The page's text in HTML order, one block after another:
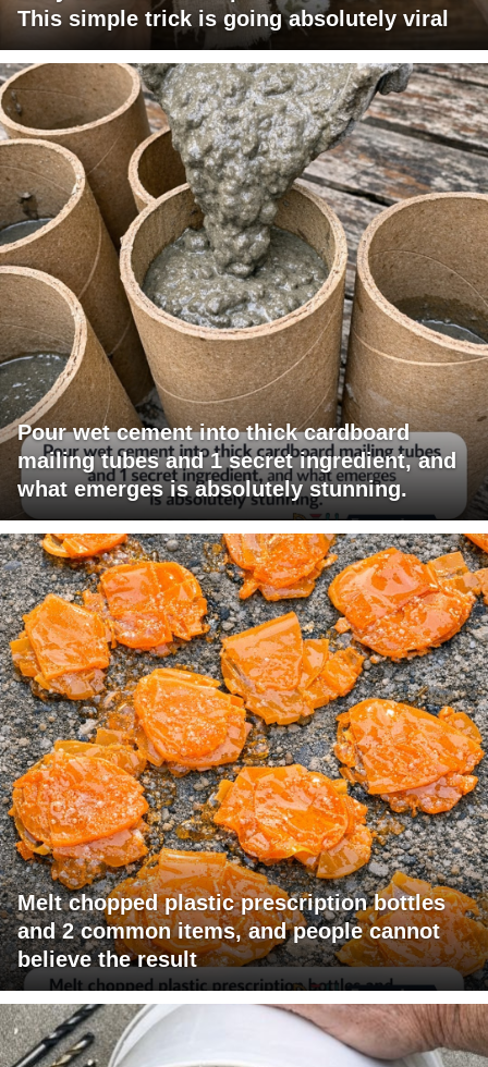
This simple trick is going absolutely viral
Pour wet cement into thick cardboard
mailing tubes and 1 secret ingredient, and
what emerges is absolutely stunning.
Melt chopped plastic prescription bottles
and 2 common items, and people cannot
believe the result